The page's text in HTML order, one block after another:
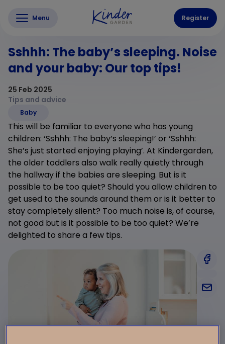
Menu Register
Sshhh: The baby’s sleeping. Noise
and your baby: Our top tips!
25 Feb 2025
Tips and advice
Baby
This will be familiar to everyone who has young
children: ‘Sshhh: The baby’s sleeping!’ or ‘Sshhh:
She’s just started enjoying playing’. At Kindergarden,
the older toddlers also walk really quietly through
the hallway if the babies are sleeping. But is it
possible to be too quiet? Should you allow children to
get used to the sounds around them or is it better to
stay completely silent? Too much noise is, of course,
not good but is it possible to be too quiet? We’re
delighted to share a few tips.